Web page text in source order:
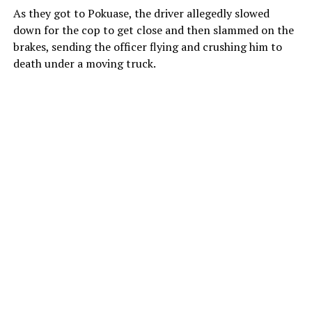
As they got to Pokuase, the driver allegedly slowed
down for the cop to get close and then slammed on the
brakes, sending the officer flying and crushing him to
death under a moving truck.